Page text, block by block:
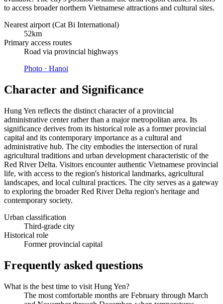
to access broader northern Vietnamese attractions and cultural sites.
Nearest airport (Cat Bi International)
52km
Primary access routes
Road via provincial highways
Photo · Hanoi
Character and Significance
Hung Yen reflects the distinct character of a provincial
administrative center rather than a major metropolitan area. Its
significance derives from its historical role as a former provincial
capital and its contemporary importance as a cultural and
administrative hub. The city embodies the intersection of rural
agricultural traditions and urban development characteristic of the
Red River Delta. Visitors encounter authentic Vietnamese provincial
life, with access to the region's historical landmarks, agricultural
landscapes, and local cultural practices. The city serves as a gateway
to exploring the broader Red River Delta region's heritage and
contemporary society.
Urban classification
Third-grade city
Historical role
Former provincial capital
Frequently asked questions
What is the best time to visit Hung Yen?
The most comfortable months are February through March